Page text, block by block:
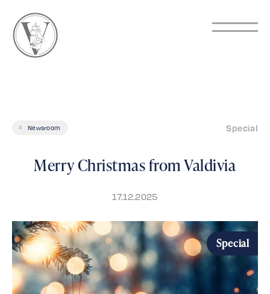
Newsroom Special
Merry Christmas from Valdivia
17.12.2025
Special